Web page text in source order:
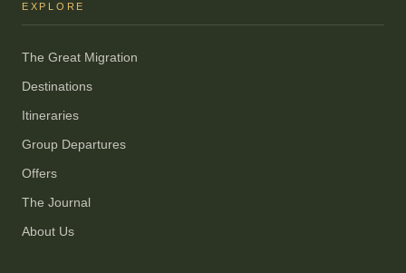
EXPLORE
The Great Migration
Destinations
Itineraries
Group Departures
Offers
The Journal
About Us